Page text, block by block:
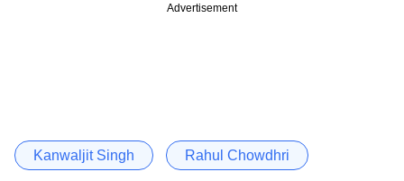
Advertisement
Kanwaljit Singh Rahul Chowdhri